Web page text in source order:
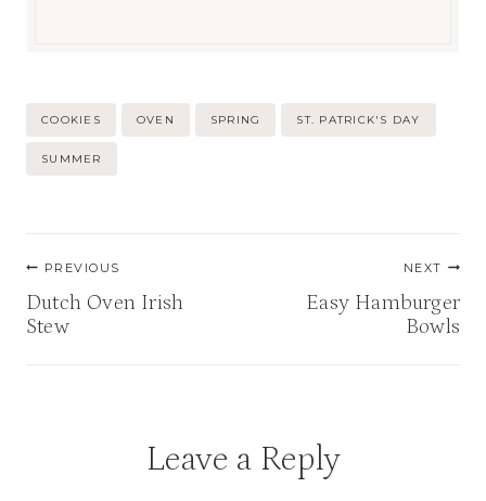
Post
Tags:
COOKIES OVEN SPRING ST. PATRICK'S DAY
SUMMER
Post
navigation
PREVIOUS
Dutch Oven Irish
Stew
NEXT
Easy Hamburger
Bowls
Leave a Reply